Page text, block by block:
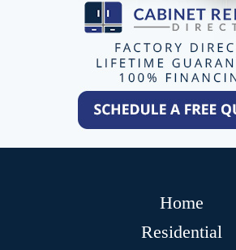
Home
Residential